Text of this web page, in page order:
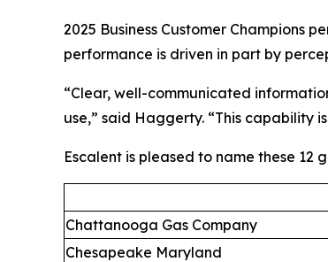
2025 Business Customer Champions
performance is driven in part by
“Clear, well-communicated
use,” said Haggerty. “This capability
Escalent is pleased to name these 12
Chattanooga Gas Company
Chesapeake Maryland